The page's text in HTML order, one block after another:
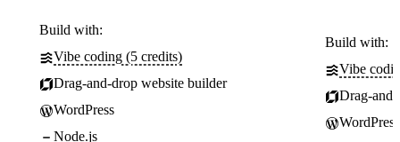
Build with:
Vibe coding (5 credits)
Drag-and-drop website builder
WordPress
Node.js
Build with:
Vibe
Drag-
WordPress